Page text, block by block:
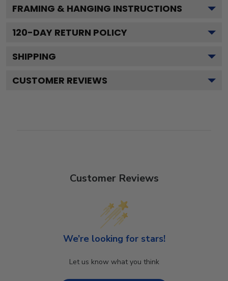
FRAMING & HANGING INSTRUCTIONS
120-DAY RETURN POLICY
SHIPPING
CUSTOMER REVIEWS
Customer Reviews
We’re looking for stars!
Let us know what you think